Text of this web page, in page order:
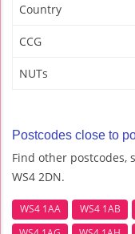
Country
CCG
NUTs
Postcodes close to
Find other postcodes,
WS4 2DN.
WS4 1AA WS4 1AB